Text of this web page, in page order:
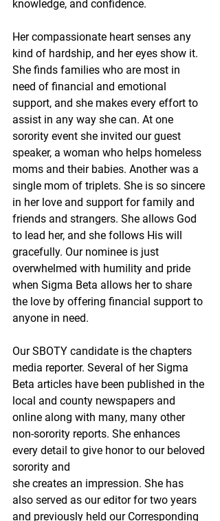
knowledge, and confidence.
Her compassionate heart senses any
kind of hardship, and her eyes show it.
She finds families who are most in
need of financial and emotional
support, and she makes every effort to
assist in any way she can. At one
sorority event she invited our guest
speaker, a woman who helps homeless
moms and their babies. Another was a
single mom of triplets. She is so sincere
in her love and support for family and
friends and strangers. She allows God
to lead her, and she follows His will
gracefully. Our nominee is just
overwhelmed with humility and pride
when Sigma Beta allows her to share
the love by offering financial support to
anyone in need.
Our SBOTY candidate is the chapters
media reporter. Several of her Sigma
Beta articles have been published in the
local and county newspapers and
online along with many, many other
non-sorority reports. She enhances
every detail to give honor to our beloved
sorority and
she creates an impression. She has
also served as our editor for two years
and previously held our Corresponding